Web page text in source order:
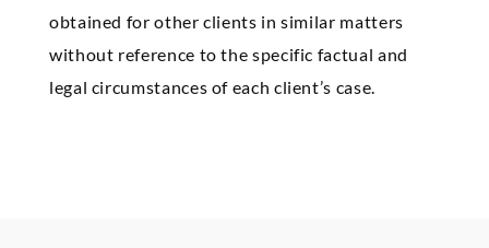
obtained for other clients in similar matters
without reference to the specific factual and
legal circumstances of each client’s case.